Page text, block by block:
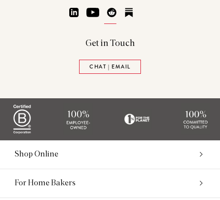
LinkedInYouTubeReddit
Get in Touch
CHAT | EMAIL
Shop Online
For Home Bakers